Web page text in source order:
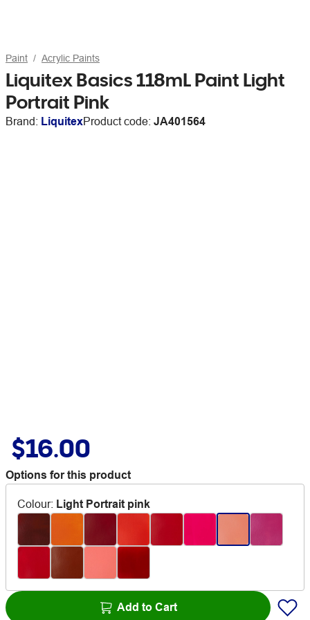
Paint Acrylic Paints
Liquitex Basics 118mL Paint Light
Portrait Pink
Brand: LiquitexProduct code: JA401564
$16.00
Options for this product
Colour: Light Portrait pink
Add to Cart